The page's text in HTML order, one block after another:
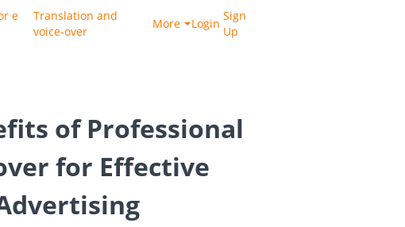
e
Translation and
voice-over
More Login
Sign
Up
of Professional
for Effective